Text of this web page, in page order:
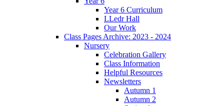
Year 6 Curriculum
LLedr Hall
Our Work
Class Pages Archive: 2023 - 2024
Nursery
Celebration Gallery
Class Information
Helpful Resources
Newsletters
Autumn 1
Autumn 2